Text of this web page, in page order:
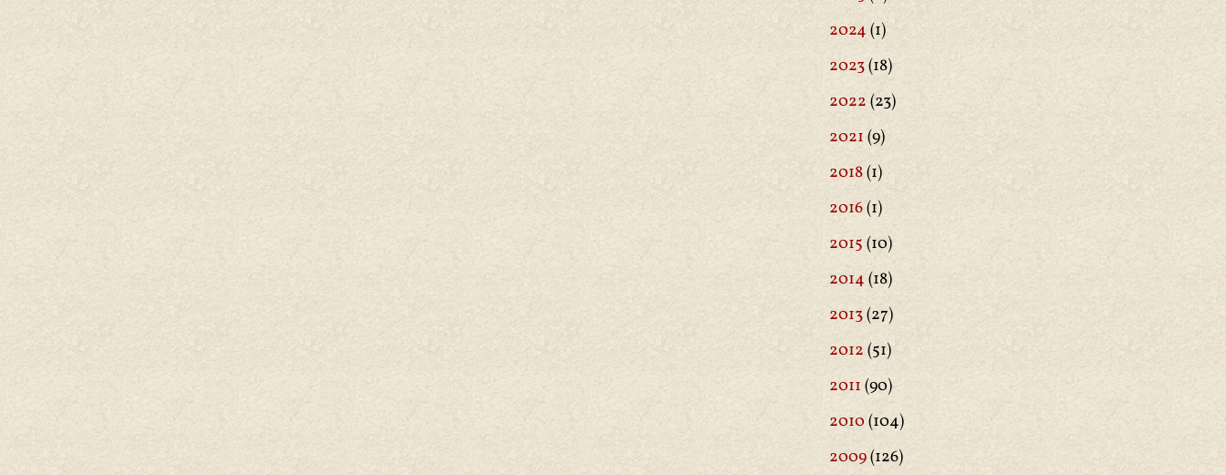
2024 (1)
2023(18)
2022 (23)
2021 (9)
2018(1)
2016(1)
2015 (10)
2014 (18)
2013(27)
2012 (51)
2011 (90)
2010 (104)
2009(126)